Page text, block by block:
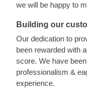
we will be happy to
Building our
Our dedication to
been rewarded with
score. We have
professionalism &
experience.